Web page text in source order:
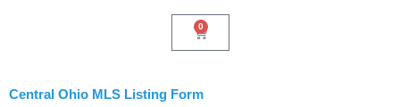
0
Cart
Central Ohio MLS Listing Form